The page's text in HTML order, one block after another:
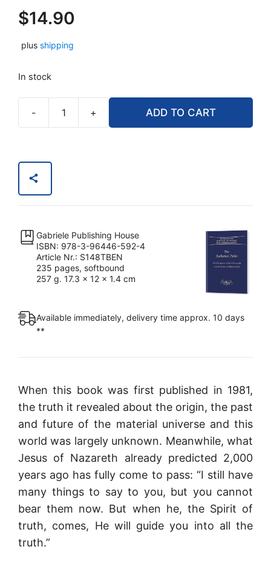
$14.90
plus shipping
In stock
- + ADD TO CART
Gabriele Publishing House
ISBN: 978-3-96446-592-4
Article Nr.: S148TBEN
235 pages, softbound
257 g. 17.3 x 12 x 1.4 cm
Available immediately, delivery time approx. 10 days
**
When this book was first published in 1981,
the truth it revealed about the origin, the past
and future of the material universe and this
world was largely unknown. Meanwhile, what
Jesus of Nazareth already predicted 2,000
years ago has fully come to pass: “I still have
many things to say to you, but you cannot
bear them now. But when he, the Spirit of
truth, comes, He will guide you into all the
truth.”